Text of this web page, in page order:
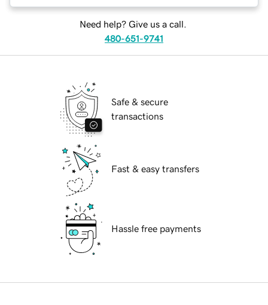
Need help? Give us a call.
480-651-9741
Safe & secure
transactions
Fast & easy transfers
Hassle free payments